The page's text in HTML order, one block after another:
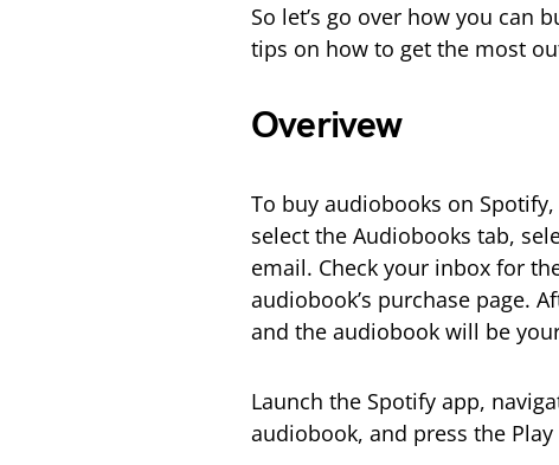
So let’s go over how you can
tips on how to get the most
Overivew
To buy audiobooks on
select the Audiobooks tab,
email. Check your inbox for
audiobook’s purchase page.
and the audiobook will be
Launch the Spotify app,
audiobook, and press the